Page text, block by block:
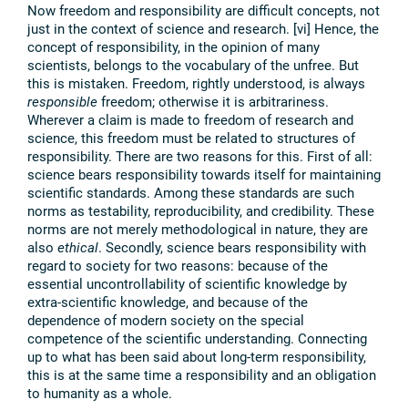
Now freedom and responsibility are difficult concepts, not
just in the context of science and research. [vi] Hence, the
concept of responsibility, in the opinion of many
scientists, belongs to the vocabulary of the unfree. But
this is mistaken. Freedom, rightly understood, is always
responsible freedom; otherwise it is arbitrariness.
Wherever a claim is made to freedom of research and
science, this freedom must be related to structures of
responsibility. There are two reasons for this. First of all:
science bears responsibility towards itself for maintaining
scientific standards. Among these standards are such
norms as testability, reproducibility, and credibility. These
norms are not merely methodological in nature, they are
also ethical. Secondly, science bears responsibility with
regard to society for two reasons: because of the
essential uncontrollability of scientific knowledge by
extra-scientific knowledge, and because of the
dependence of modern society on the special
competence of the scientific understanding. Connecting
up to what has been said about long-term responsibility,
this is at the same time a responsibility and an obligation
to humanity as a whole.